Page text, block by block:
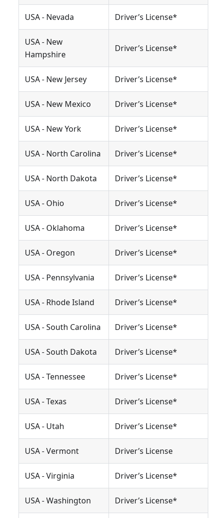
USA - Nevada Driver’s License*
USA - New
Hampshire
Driver’s License*
USA - New Jersey Driver’s License*
USA - New Mexico Driver’s License*
USA - New York Driver’s License*
USA - North Carolina Driver’s License*
USA - North Dakota Driver’s License*
USA - Ohio Driver’s License*
USA - Oklahoma Driver’s License*
USA - Oregon Driver’s License*
USA - Pennsylvania Driver’s License*
USA - Rhode Island Driver’s License*
USA - South Carolina Driver’s License*
USA - South Dakota Driver’s License*
USA - Tennessee Driver’s License*
USA - Texas Driver’s License*
USA - Utah Driver’s License*
USA - Vermont Driver’s License
USA - Virginia Driver’s License*
USA - Washington Driver’s License*